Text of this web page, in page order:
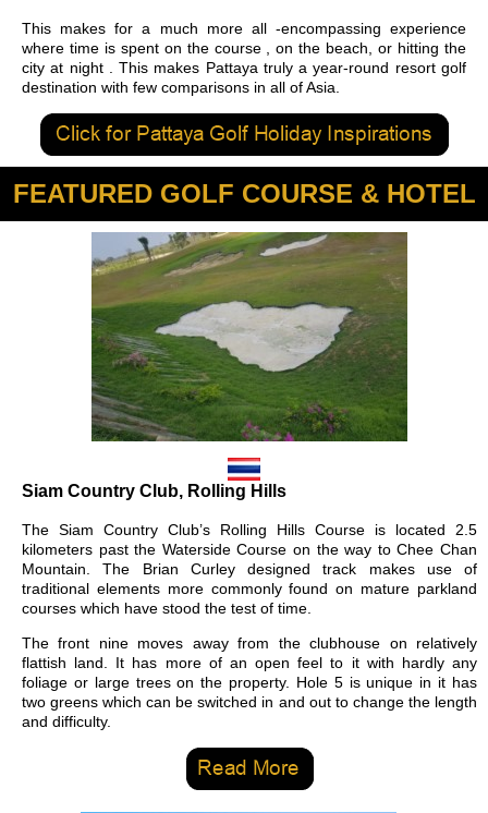
This makes for a much more all -encompassing experience
where time is spent on the course , on the beach, or hitting the
city at night . This makes Pattaya truly a year-round resort golf
destination with few comparisons in all of Asia.
FEATURED GOLF COURSE & HOTEL
Siam Country Club, Rolling Hills
The Siam Country Club’s Rolling Hills Course is located 2.5
kilometers past the Waterside Course on the way to Chee Chan
Mountain. The Brian Curley designed track makes use of
traditional elements more commonly found on mature parkland
courses which have stood the test of time.
The front nine moves away from the clubhouse on relatively
flattish land. It has more of an open feel to it with hardly any
foliage or large trees on the property. Hole 5 is unique in it has
two greens which can be switched in and out to change the length
and difficulty.